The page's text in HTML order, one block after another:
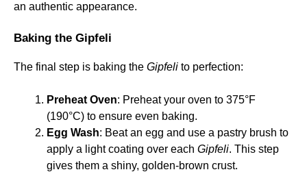
an authentic appearance.
Baking the Gipfeli
The final step is baking the Gipfeli to perfection:
Preheat Oven: Preheat your oven to 375°F
(190°C) to ensure even baking.
Egg Wash: Beat an egg and use a pastry brush to
apply a light coating over each Gipfeli. This step
gives them a shiny, golden-brown crust.